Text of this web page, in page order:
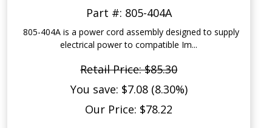
Part #: 805-404A
805-404A is a power cord assembly designed to supply
electrical power to compatible Im...
Retail Price: $85.30
You save: $7.08 (8.30%)
Our Price: $78.22